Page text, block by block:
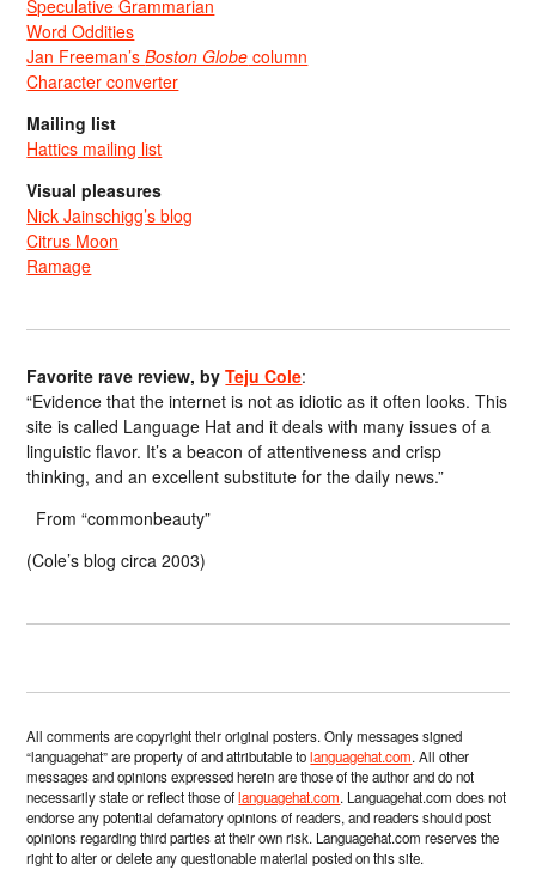
Speculative Grammarian
Word Oddities
Jan Freeman’sBoston Globe column
Character converter
Mailing list
Hattics mailing list
Visual pleasures
Nick Jainschigg’s blog
Citrus Moon
Ramage
Favorite rave review, byTeju Cole:
“Evidence that the internet is not as idiotic as it often looks. This
site is called Language Hat and it deals with many issues of a
linguistic flavor. It’s a beacon of attentiveness and crisp
thinking, and an excellent substitute for the daily news.”
From “commonbeauty”
(Cole’s blog circa 2003)
All comments are copyright their original posters. Only messages signed
“languagehat” are property of and attributable tolanguagehat.com. All other
messages and opinions expressed herein are those of the author and do not
necessarily state or reflect those oflanguagehat.com. Languagehat.com does not
endorse any potential defamatory opinions of readers, and readers should post
opinions regarding third parties at their own risk. Languagehat.com reserves the
right to alter or delete any questionable material posted on this site.